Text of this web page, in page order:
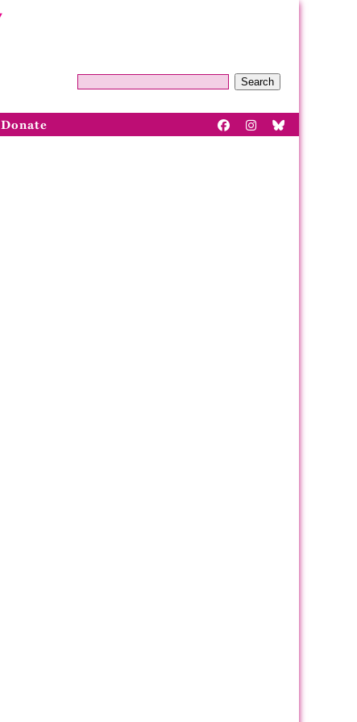
Search
Donate